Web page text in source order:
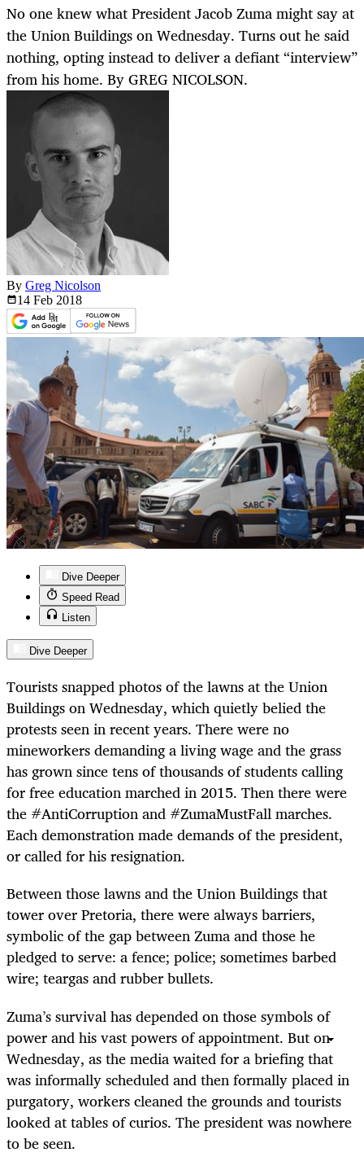
No one knew what President Jacob Zuma might say at
the Union Buildings on Wednesday. Turns out he said
nothing, opting instead to deliver a defiant “interview”
from his home. By GREG NICOLSON.
By Greg Nicolson
14 Feb 2018
Dive Deeper
Speed Read
Listen
Dive Deeper
Tourists snapped photos of the lawns at the Union
Buildings on Wednesday, which quietly belied the
protests seen in recent years. There were no
mineworkers demanding a living wage and the grass
has grown since tens of thousands of students calling
for free education marched in 2015. Then there were
the #AntiCorruption and #ZumaMustFall marches.
Each demonstration made demands of the president,
or called for his resignation.
Between those lawns and the Union Buildings that
tower over Pretoria, there were always barriers,
symbolic of the gap between Zuma and those he
pledged to serve: a fence; police; sometimes barbed
wire; teargas and rubber bullets.
Zuma’s survival has depended on those symbols of
power and his vast powers of appointment. But on
Wednesday, as the media waited for a briefing that
was informally scheduled and then formally placed in
purgatory, workers cleaned the grounds and tourists
looked at tables of curios. The president was nowhere
to be seen.